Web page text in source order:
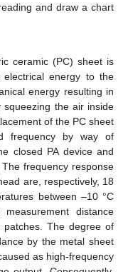
and draw a chart
ceramic (PC) sheet is
energy to the
energy resulting in
the air inside
of the PC sheet
frequency by way of
closed PA device and
. The frequency response
are, respectively, 18
between –10 °C
distance
patches. The degree of
by the metal sheet
as high-frequency